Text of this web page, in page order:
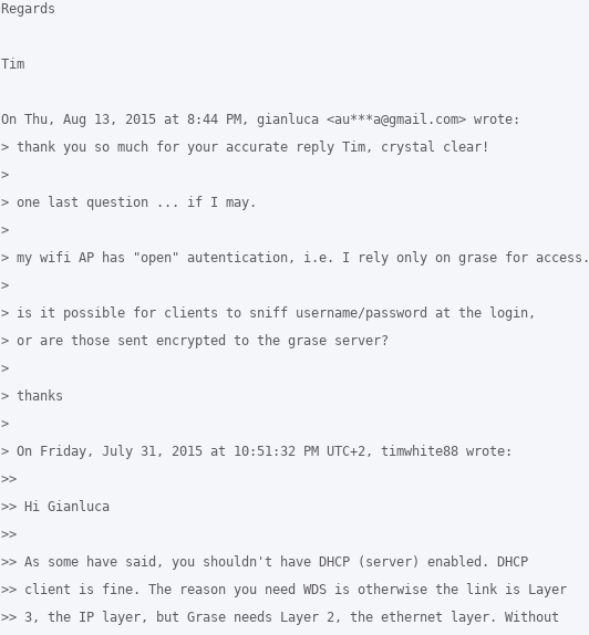
Regards
Tim
On Thu, Aug 13, 2015 at 8:44 PM, gianluca <au***a@gmail.com> wrote:
> thank you so much for your accurate reply Tim, crystal clear!
>
> one last question ... if I may.
>
> my wifi AP has "open" autentication, i.e. I rely only on grase for access.
>
> is it possible for clients to sniff username/password at the login,
> or are those sent encrypted to the grase server?
>
> thanks
>
> On Friday, July 31, 2015 at 10:51:32 PM UTC+2, timwhite88 wrote:
>>
>> Hi Gianluca
>>
>> As some have said, you shouldn't have DHCP (server) enabled. DHCP
>> client is fine. The reason you need WDS is otherwise the link is Layer
>> 3, the IP layer, but Grase needs Layer 2, the ethernet layer. Without